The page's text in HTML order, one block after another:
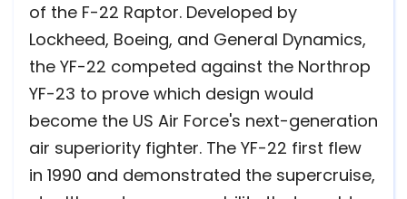
of the F-22 Raptor. Developed by
Lockheed, Boeing, and General Dynamics,
the YF-22 competed against the Northrop
YF-23 to prove which design would
become the US Air Force's next-generation
air superiority fighter. The YF-22 first flew
in 1990 and demonstrated the supercruise,